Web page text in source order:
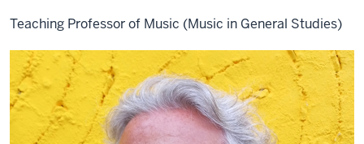
Teaching Professor of Music (Music in General Studies)